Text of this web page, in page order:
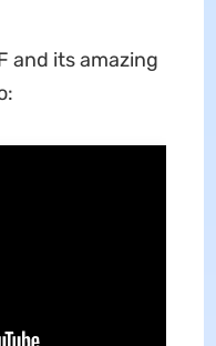
and its amazing